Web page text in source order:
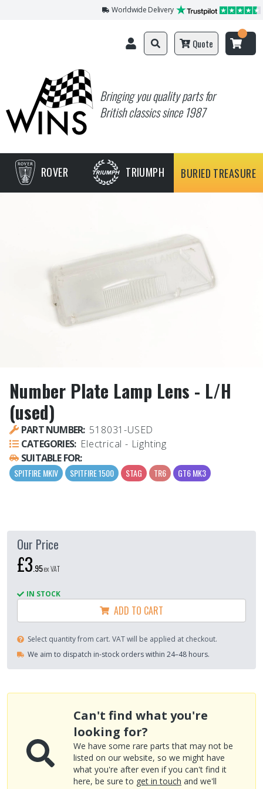
Worldwide Delivery
Bringing you quality parts for
British classics since 1987
Quote
ROVER TRIUMPH BURIED TREASURE
Number Plate Lamp Lens - L/H
(used)
PART NUMBER: 518031-USED
CATEGORIES: Electrical - Lighting
SUITABLE FOR:
SPITFIRE MKIV SPITFIRE 1500 STAG TR6 GT6 MK3
Our Price
£3 95ex VAT
IN STOCK
ADD TO CART
Select quantity from cart. VAT will be applied at checkout.
We aim to dispatch in-stock orders within 24–48 hours.
Can't find what you're
looking for?
We have some rare parts that may not be
listed on our website, so we might have
what you're after even if you can't find it
here, be sure to get in touch and we'll